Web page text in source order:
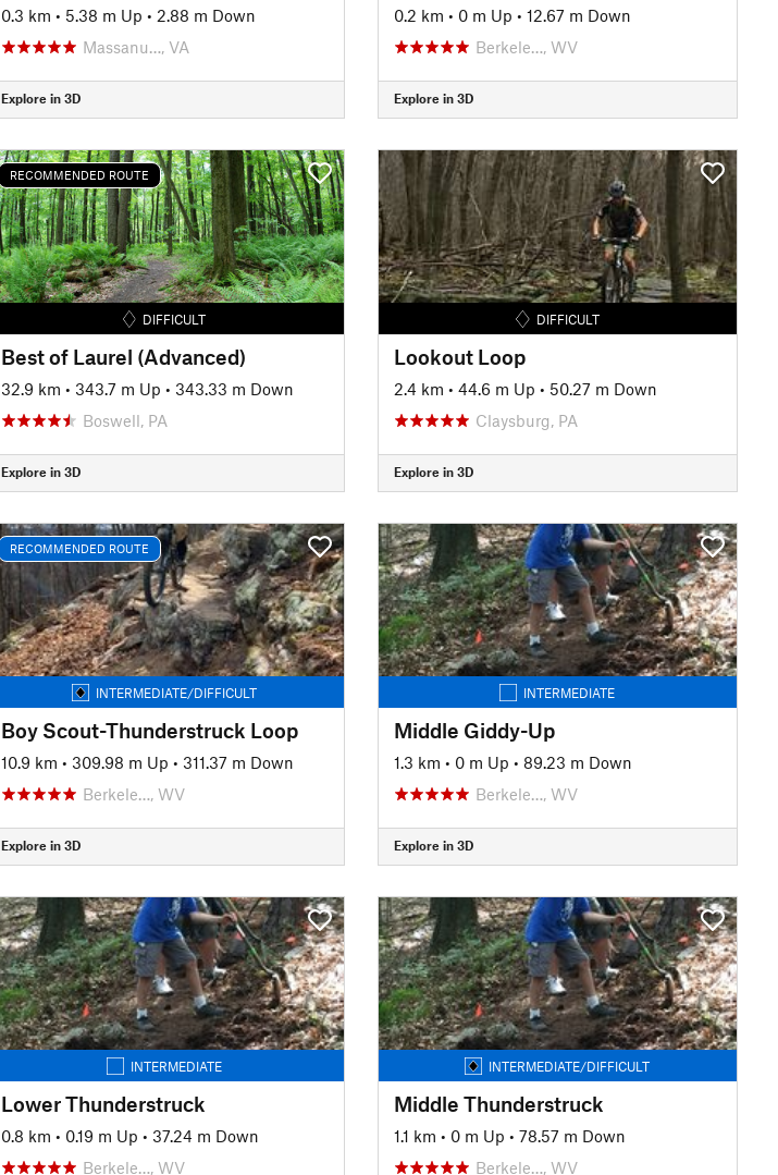
0.3 km • 5.38 m Up • 2.88 m Down
Massanu…, VA
Explore in 3D
0.2 km • 0 m Up • 12.67 m Down
Berkele…, WV
Explore in 3D
RECOMMENDED ROUTE
DIFFICULT
Best of Laurel (Advanced)
32.9 km • 343.7 m Up • 343.33 m Down
Boswell, PA
Explore in 3D
DIFFICULT
Lookout Loop
2.4 km • 44.6 m Up • 50.27 m Down
Claysburg, PA
Explore in 3D
RECOMMENDED ROUTE
INTERMEDIATE/DIFFICULT
Boy Scout-Thunderstruck Loop
10.9 km • 309.98 m Up • 311.37 m Down
Berkele…, WV
Explore in 3D
INTERMEDIATE
Middle Giddy-Up
1.3 km • 0 m Up • 89.23 m Down
Berkele…, WV
Explore in 3D
INTERMEDIATE
Lower Thunderstruck
0.8 km • 0.19 m Up • 37.24 m Down
Berkele…, WV
INTERMEDIATE/DIFFICULT
Middle Thunderstruck
1.1 km • 0 m Up • 78.57 m Down
Berkele…, WV